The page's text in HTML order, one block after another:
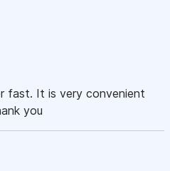
fast. It is very convenient
you